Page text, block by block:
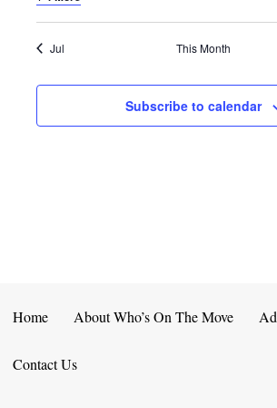
N
T
S
Jul This Month
Subscribe to calendar
Home About Who’s On The Move
Contact Us